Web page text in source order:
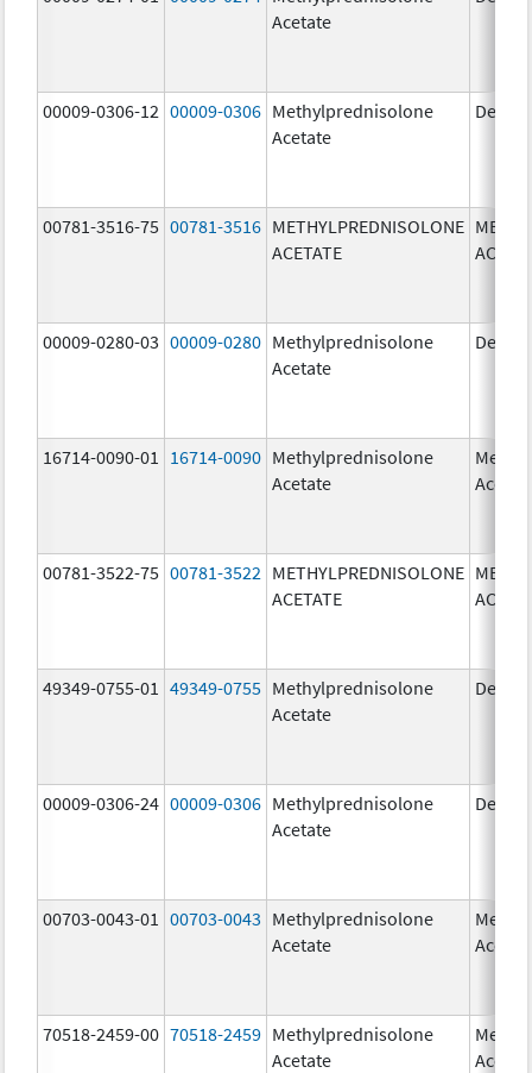
Acetate
00009-0306-12 00009-0306 Methylprednisolone
Acetate
Depo-
00781-3516-75 00781-3516 METHYLPREDNISOLONE
ACETATE
00009-0280-03 00009-0280 Methylprednisolone
Acetate
Depo-
16714-0090-01 16714-0090 Methylprednisolone
Acetate
00781-3522-75 00781-3522 METHYLPREDNISOLONE
ACETATE
49349-0755-01 49349-0755 Methylprednisolone
Acetate
Depo-
00009-0306-24 00009-0306 Methylprednisolone
Acetate
Depo-
00703-0043-01 00703-0043 Methylprednisolone
Acetate
70518-2459-00 70518-2459 Methylprednisolone
Acetate